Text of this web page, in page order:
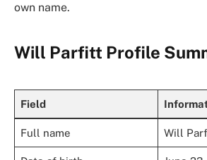
own name.
Will Parfitt Profile
Field
Full name Will